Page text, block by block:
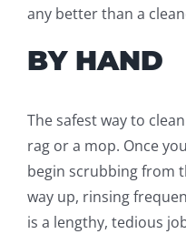
any better than a
BY HAND
The safest way to
rag or a mop. Once
begin scrubbing from
way up, rinsing
is a lengthy, tedious